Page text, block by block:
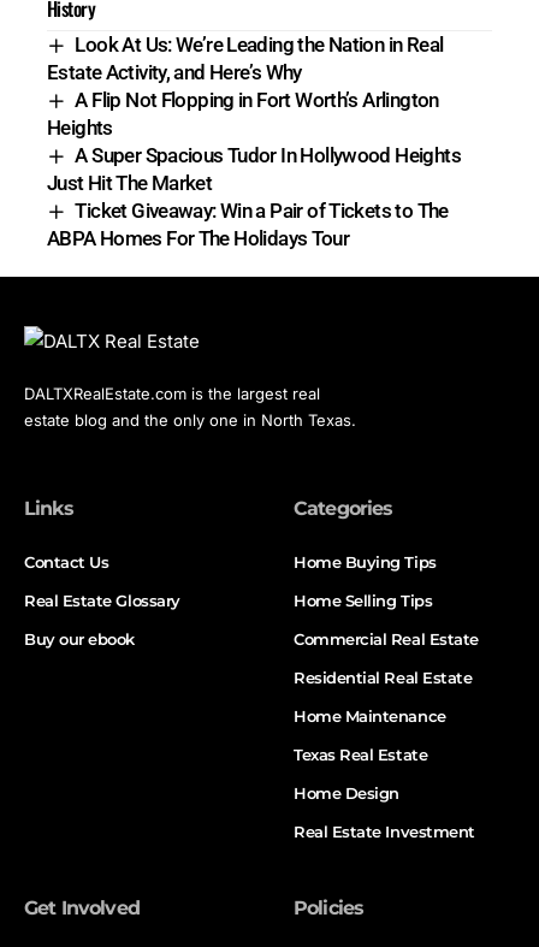
History
Look At Us: We’re Leading the Nation in Real
Estate Activity, and Here’s Why
A Flip Not Flopping in Fort Worth’s Arlington
Heights
A Super Spacious Tudor In Hollywood Heights
Just Hit The Market
Ticket Giveaway: Win a Pair of Tickets to The
ABPA Homes For The Holidays Tour
DALTXRealEstate.com is the largest real
estate blog and the only one in North Texas.
Links
Contact Us
Real Estate Glossary
Buy our ebook
Categories
Home Buying Tips
Home Selling Tips
Commercial Real Estate
Residential Real Estate
Home Maintenance
Texas Real Estate
Home Design
Real Estate Investment
Get Involved Policies